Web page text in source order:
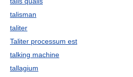
talisman
taliter
Taliter processum est
talking machine
tallagium